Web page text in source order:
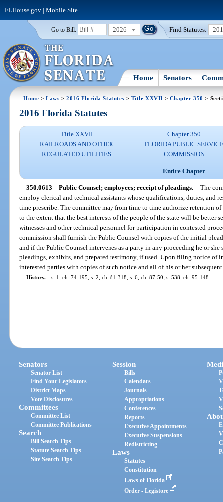
FLHouse.gov| Mobile Site
Go to Bill: 2026 Find Statutes:
Home Senators
Home >Laws >2016 Florida Statutes > Title XXVII > Chapter 350 >
2016 Florida Statutes
Title XXVII
RAILROADS AND OTHER
REGULATED UTILITIES
Chapter 350
FLORIDA PUBLIC
COMMISSION
Entire Chapter
350.0613 Public Counsel; employees; receipt of pleadings.—The
employ clerical and technical assistants whose qualifications, duties, and
time prescribe. The committee may from time to time authorize retention
to the extent that the best interests of the people of the state will be better
witnesses and other technical personnel for participation in contested
commission shall furnish the Public Counsel with copies of the initial
and if the Public Counsel intervenes as a party in any proceeding he or
pleadings, exhibits, and prepared testimony, if used. Upon filing notice of
interested parties with copies of such notice and all of his or her
History.—s. 1, ch. 74-195; s. 2, ch. 81-318; s. 6, ch. 87-50; s. 538, ch. 95-148.
Senators
Senator List
Find Your Legislators
District Maps
Vote Disclosures
Committees
Committee List
Committee Publications
Search
Bill Search Tips
Statute Search Tips
Site Search Tips
Session
Bills
Calendars
Journals
Appropriations
Conferences
Reports
Executive Appointments
Executive Suspensions
Redistricting
Laws
Statutes
Constitution
Laws of Florida
Order - Legistore